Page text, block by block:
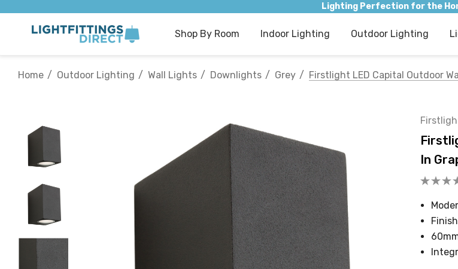
Lighting Perfection for the
Shop By Room Indoor Lighting Outdoor Lighting
Home Outdoor Lighting Wall Lights Downlights Grey Firstlight LED Capital Outdoor
In